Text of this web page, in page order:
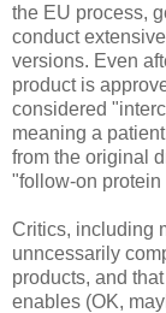
the EU process,
conduct
versions. Even
product is
considered
meaning a
from the original
"follow-on protein
Critics, including
unncessarily
products, and
enables (OK,